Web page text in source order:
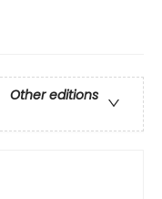
Other editions